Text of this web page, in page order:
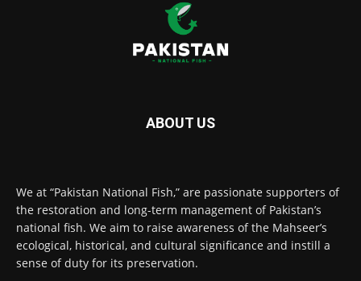
ABOUT US
We at “Pakistan National Fish,” are passionate supporters of
the restoration and long-term management of Pakistan’s
national fish. We aim to raise awareness of the Mahseer’s
ecological, historical, and cultural significance and instill a
sense of duty for its preservation.